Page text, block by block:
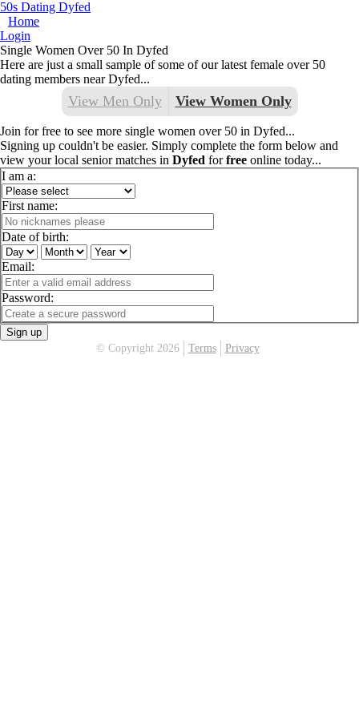
50s Dating Dyfed
Home
Login
Single Women Over 50 In Dyfed
Here are just a small sample of some of our latest female over 50
dating members near Dyfed...
View Men Only View Women Only
Join for free to see more single women over 50 in Dyfed...
Signing up couldn't be easier. Simply complete the form below and
view your local senior matches in Dyfed forfree online today...
I am a:
First name:
Date of birth:
Email:
Password:
Sign up
© Copyright 2026
Terms Privacy